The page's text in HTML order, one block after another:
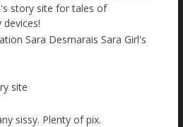
story site for tales of
Sara Desmarais Sara Girl's
site
sissy. Plenty of pix.